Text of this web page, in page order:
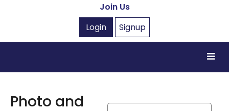
Join Us
Login
Signup
Photo and